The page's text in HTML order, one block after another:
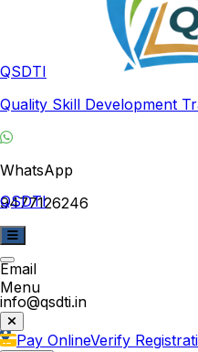
QSDTI
Quality Skill Development
WhatsApp
9477126246
Email
info@qsdti.in
QSDTI
Menu
Pay OnlineVerify